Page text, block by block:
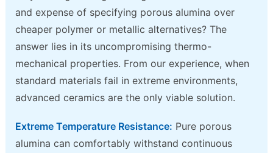
and expense of specifying porous alumina over
cheaper polymer or metallic alternatives? The
answer lies in its uncompromising thermo-
mechanical properties. From our experience, when
standard materials fail in extreme environments,
advanced ceramics are the only viable solution.
Extreme Temperature Resistance: Pure porous
alumina can comfortably withstand continuous